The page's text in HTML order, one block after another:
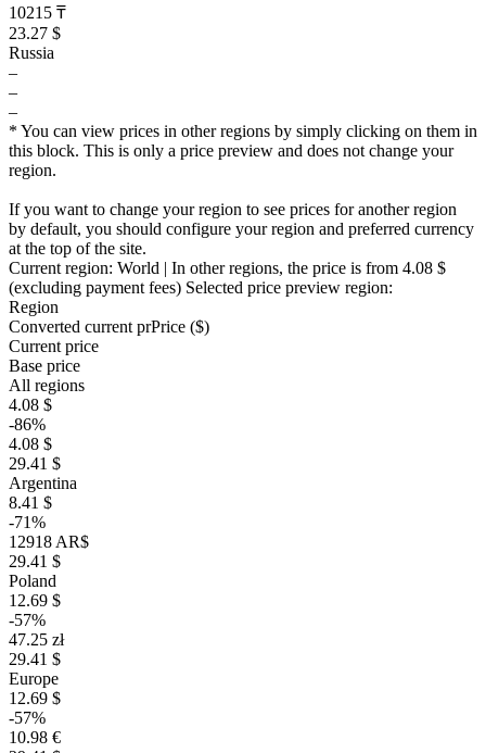
10215 ₸
23.27 $
Russia
–
–
–
* You can view prices in other regions by simply clicking on them in
this block. This is only a price preview and does not change your
region.
If you want to change your region to see prices for another region
by default, you should configure your region and preferred currency
at the top of the site.
Current region: World | In other regions, the price is from 4.08 $
(excluding payment fees) Selected price preview region:
Region
Converted current prPrice ($)
Current price
Base price
All regions
4.08 $
-86%
4.08 $
29.41 $
Argentina
8.41 $
-71%
12918 AR$
29.41 $
Poland
12.69 $
-57%
47.25 zł
29.41 $
Europe
12.69 $
-57%
10.98 €